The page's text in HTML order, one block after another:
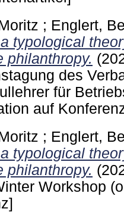
; Englert,
typological
philanthropy.
des
für
auf
; Englert,
typological
philanthropy.
Workshop